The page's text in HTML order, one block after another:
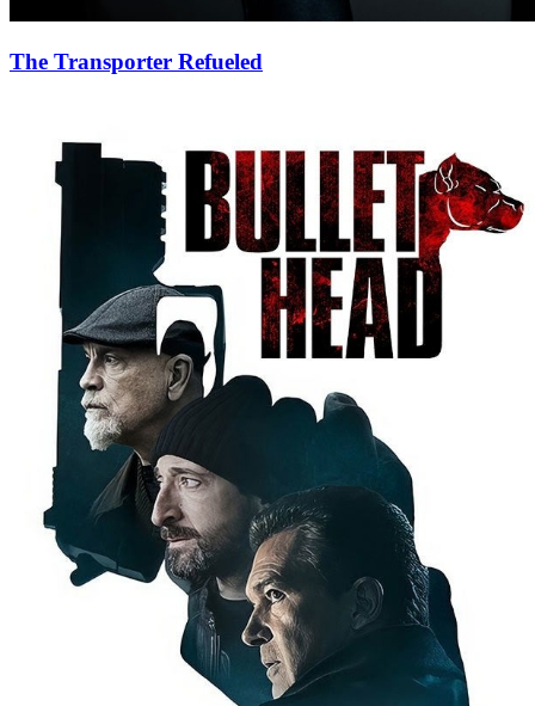
The Transporter Refueled